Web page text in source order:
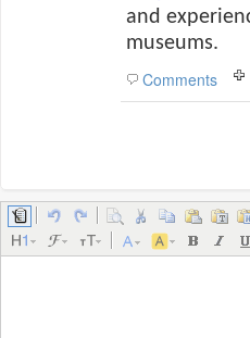
and
museums.
Comments